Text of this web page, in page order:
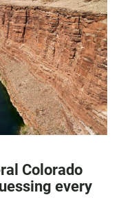
Colorado
every